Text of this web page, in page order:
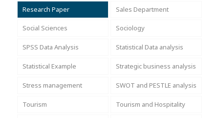
Research Paper Sales Department
Social Sciences Sociology
SPSS Data Analysis Statistical Data analysis
Statistical Example Strategic business analysis
Stress management SWOT and PESTLE analysis
Tourism Tourism and Hospitality